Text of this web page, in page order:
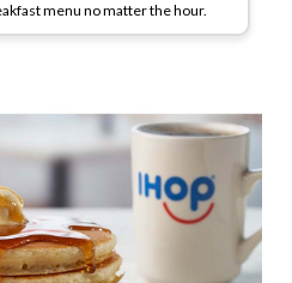
menu no matter the hour.